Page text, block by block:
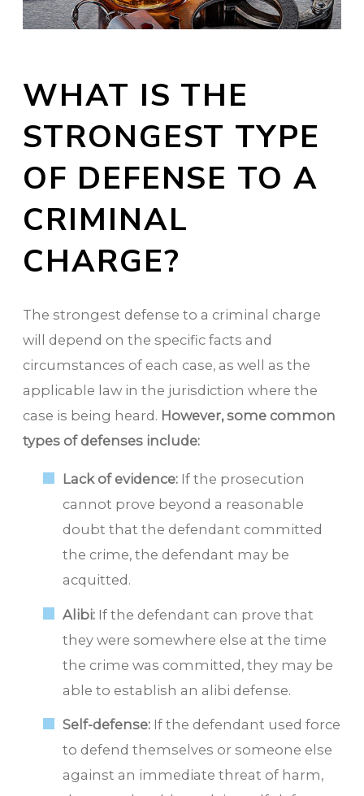
WHAT IS THE
STRONGEST TYPE
OF DEFENSE TO A
CRIMINAL
CHARGE?
The strongest defense to a criminal charge
will depend on the specific facts and
circumstances of each case, as well as the
applicable law in the jurisdiction where the
case is being heard. However, some common
types of defenses include:
Lack of evidence: If the prosecution
cannot prove beyond a reasonable
doubt that the defendant committed
the crime, the defendant may be
acquitted.
Alibi: If the defendant can prove that
they were somewhere else at the time
the crime was committed, they may be
able to establish an alibi defense.
Self-defense: If the defendant used force
to defend themselves or someone else
against an immediate threat of harm,